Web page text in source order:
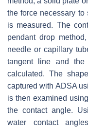
the force necessary to
is measured. The
pendant drop
needle or capillary
tangent line and
calculated. The
captured with ADSA
is then examined
the contact angle.
water contact